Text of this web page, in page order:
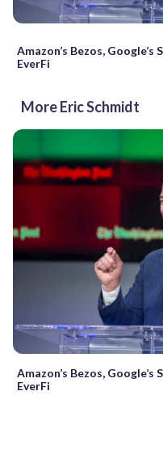
Amazon’s Bezos,
EverFi
More Eric Schmidt
Amazon’s Bezos,
EverFi